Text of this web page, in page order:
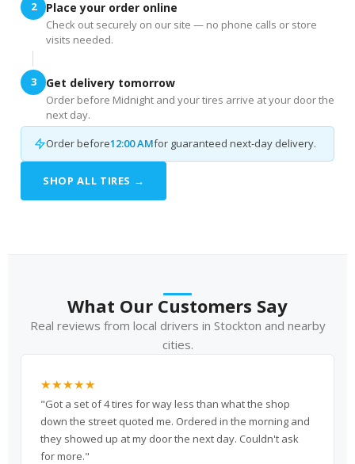
2 Place your order online
Check out securely on our site — no phone calls or store
visits needed.
3 Get delivery tomorrow
Order before Midnight and your tires arrive at your door the
next day.
Order before12:00 AMfor guaranteed next-day delivery.
SHOP ALL TIRES →
What Our Customers Say
Real reviews from local drivers in Stockton and nearby
cities.
★★★★★
"Got a set of 4 tires for way less than what the shop
down the street quoted me. Ordered in the morning and
they showed up at my door the next day. Couldn't ask
for more."